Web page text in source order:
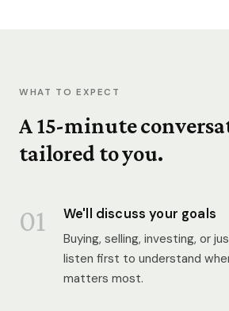
WHAT TO EXPECT
A 15-minute
tailored to you.
01 We'll discuss your goals
Buying, selling, investing, or
listen first to understand
matters most.